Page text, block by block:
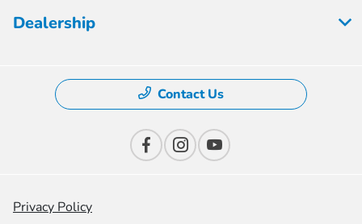
Dealership
Contact Us
Privacy Policy